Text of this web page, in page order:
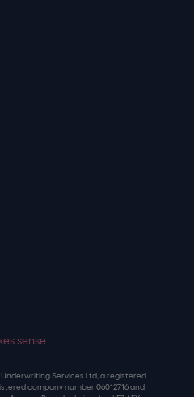
sense
Services Ltd, a registered
company number 06012716 and